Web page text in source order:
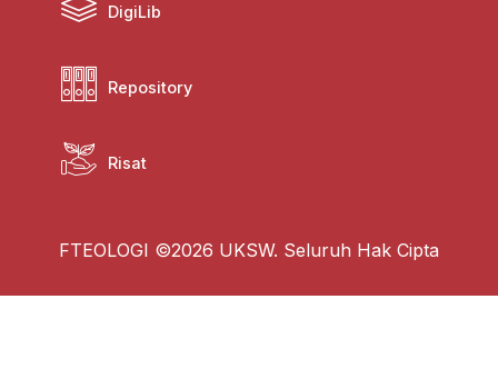
DigiLib
Repository
Risat
FTEOLOGI ©2026 UKSW. Seluruh Hak Cipta